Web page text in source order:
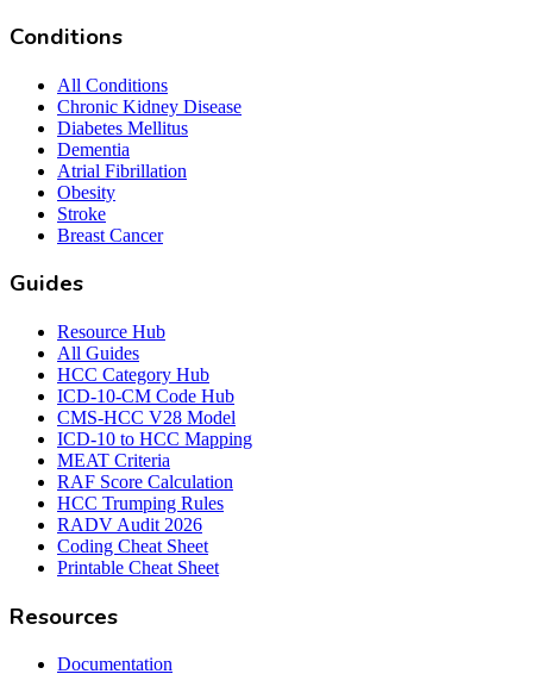
Conditions
All Conditions
Chronic Kidney Disease
Diabetes Mellitus
Dementia
Atrial Fibrillation
Obesity
Stroke
Breast Cancer
Guides
Resource Hub
All Guides
HCC Category Hub
ICD-10-CM Code Hub
CMS-HCC V28 Model
ICD-10 to HCC Mapping
MEAT Criteria
RAF Score Calculation
HCC Trumping Rules
RADV Audit 2026
Coding Cheat Sheet
Printable Cheat Sheet
Resources
Documentation